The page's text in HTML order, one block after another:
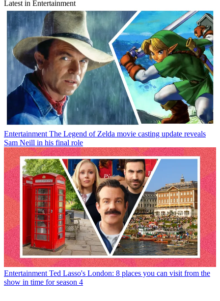
Latest in Entertainment
Entertainment The Legend of Zelda movie casting update reveals
Sam Neill in his final role
Entertainment Ted Lasso's London: 8 places you can visit from the
show in time for season 4